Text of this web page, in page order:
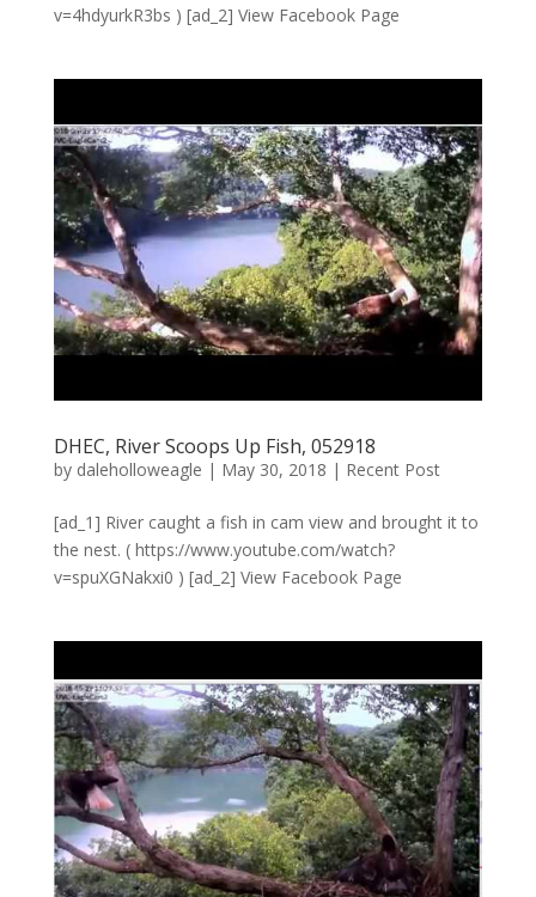
v=4hdyurkR3bs ) [ad_2] View Facebook Page
DHEC, River Scoops Up Fish, 052918
by daleholloweagle | May 30, 2018 | Recent Post
[ad_1] River caught a fish in cam view and brought it to
the nest. ( https://www.youtube.com/watch?
v=spuXGNakxi0 ) [ad_2] View Facebook Page